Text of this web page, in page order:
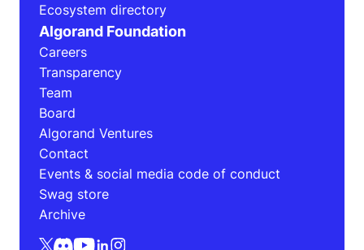
Ecosystem directory
Algorand Foundation
Careers
Transparency
Team
Board
Algorand Ventures
Contact
Events & social media code of conduct
Swag store
Archive